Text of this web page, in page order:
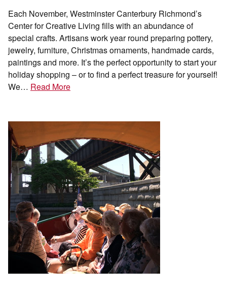
Each November, Westminster Canterbury Richmond’s
Center for Creative Living fills with an abundance of
special crafts. Artisans work year round preparing pottery,
jewelry, furniture, Christmas ornaments, handmade cards,
paintings and more. It’s the perfect opportunity to start your
holiday shopping – or to find a perfect treasure for yourself!
We… Read More